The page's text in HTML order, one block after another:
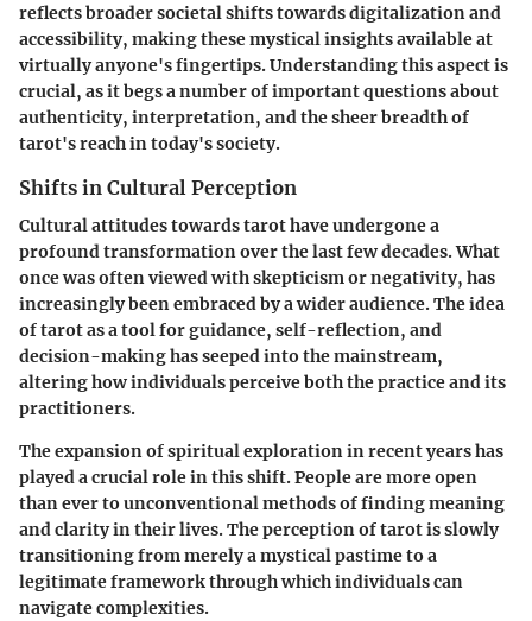
reflects broader societal shifts towards digitalization and
accessibility, making these mystical insights available at
virtually anyone's fingertips. Understanding this aspect is
crucial, as it begs a number of important questions about
authenticity, interpretation, and the sheer breadth of
tarot's reach in today's society.
Shifts in Cultural Perception
Cultural attitudes towards tarot have undergone a
profound transformation over the last few decades. What
once was often viewed with skepticism or negativity, has
increasingly been embraced by a wider audience. The idea
of tarot as a tool for guidance, self-reflection, and
decision-making has seeped into the mainstream,
altering how individuals perceive both the practice and its
practitioners.
The expansion of spiritual exploration in recent years has
played a crucial role in this shift. People are more open
than ever to unconventional methods of finding meaning
and clarity in their lives. The perception of tarot is slowly
transitioning from merely a mystical pastime to a
legitimate framework through which individuals can
navigate complexities.